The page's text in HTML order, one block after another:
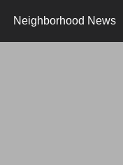
Neighborhood News